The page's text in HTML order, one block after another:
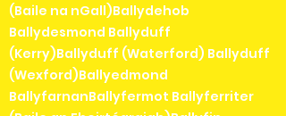
(Baile na nGall)Ballydehob
Ballydesmond Ballyduff
(Kerry)Ballyduff (Waterford) Ballyduff
(Wexford)Ballyedmond
BallyfarnanBallyfermot Ballyferriter